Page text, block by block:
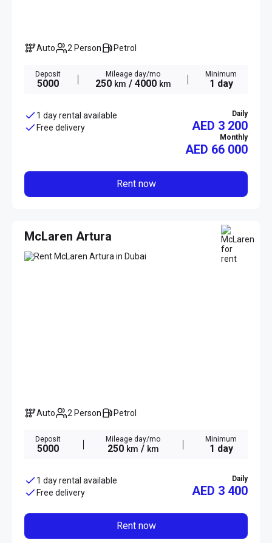
Auto 2 Person Petrol
Deposit
5000
Mileage day/mo
250 km / 4000 km
Minimum
1 day
1 day rental available
Free delivery
Daily
AED 3 200
Monthly
AED 66 000
Rent now
McLaren Artura
Auto 2 Person Petrol
Deposit
5000
Mileage day/mo
250 km / km
Minimum
1 day
1 day rental available
Free delivery
Daily
AED 3 400
Rent now